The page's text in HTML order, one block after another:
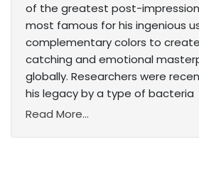
of the greatest post-
most famous for his ingenious
complementary colors to
catching and emotional
globally. Researchers were
his legacy by a type of bacteria
Read More...